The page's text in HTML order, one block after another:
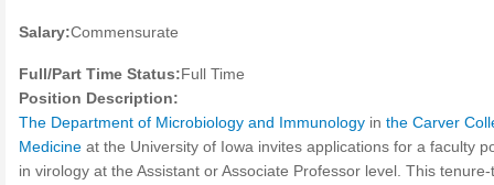
Salary:Commensurate
Full/Part Time Status:Full Time
Position Description:
The Department of Microbiology and Immunology in the Carver
Medicine at the University of Iowa invites applications for a faculty
in virology at the Assistant or Associate Professor level. This